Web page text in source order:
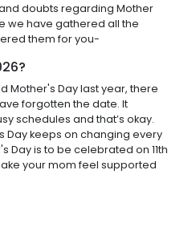
doubts regarding Mother
we have gathered all the
them for you-
Mother's Day last year, there
forgotten the date. It
schedules and that’s okay.
Day keeps on changing every
Day is to be celebrated on 11th
your mom feel supported